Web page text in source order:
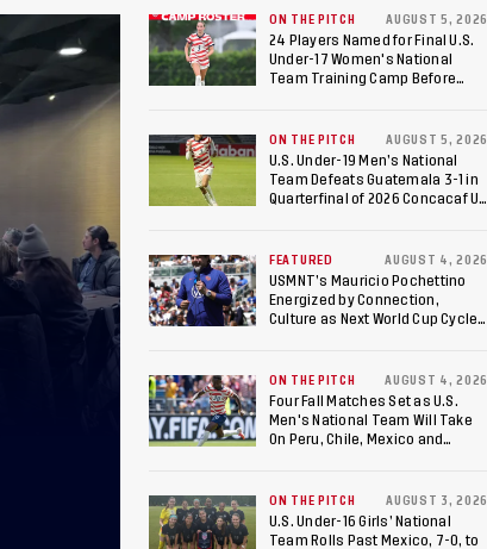
ON THE PITCH AUGUST 5, 2026
24 Players Named for Final U.S.
Under-17 Women's National
Team Training Camp Before
ON THE PITCH AUGUST 5, 2026
U.S. Under-19 Men’s National
Team Defeats Guatemala 3-1 in
Quarterfinal of 2026 Concacaf U-
Cup, 2027 Pan American Games
FEATURED AUGUST 4, 2026
USMNT’s Mauricio Pochettino
Energized by Connection,
Culture as Next World Cup Cycle
ON THE PITCH AUGUST 4, 2026
Four Fall Matches Set as U.S.
Men's National Team Will Take
On Peru, Chile, Mexico and
ON THE PITCH AUGUST 3, 2026
U.S. Under-16 Girls’ National
Team Rolls Past Mexico, 7-0, to